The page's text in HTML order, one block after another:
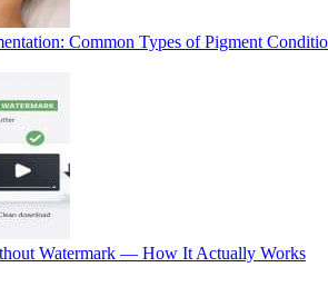
Common Types of Pigment
Watermark — How It Actually Works